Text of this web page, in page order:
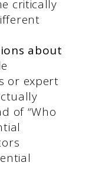
critically
about
or expert
of “Who